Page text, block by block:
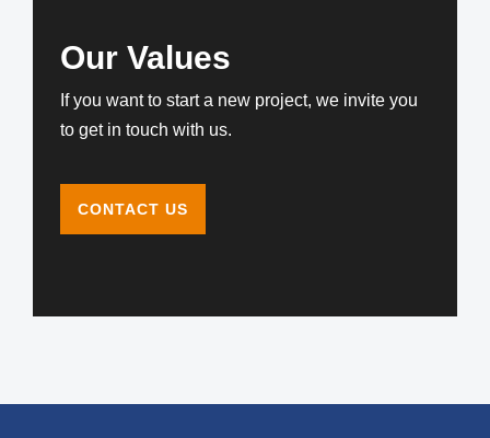
Our Values
If you want to start a new project, we invite you
to get in touch with us.
CONTACT US